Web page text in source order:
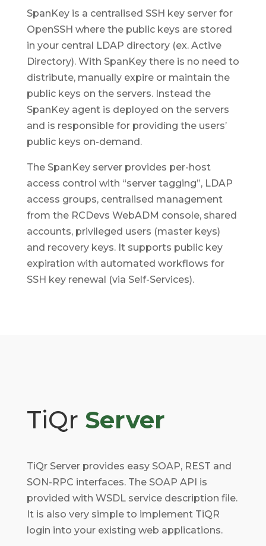
SpanKey is a centralised SSH key server for
OpenSSH where the public keys are stored
in your central LDAP directory (ex. Active
Directory). With SpanKey there is no need to
distribute, manually expire or maintain the
public keys on the servers. Instead the
SpanKey agent is deployed on the servers
and is responsible for providing the users’
public keys on-demand.
The SpanKey server provides per-host
access control with “server tagging”, LDAP
access groups, centralised management
from the RCDevs WebADM console, shared
accounts, privileged users (master keys)
and recovery keys. It supports public key
expiration with automated workflows for
SSH key renewal (via Self-Services).
TiQr Server
TiQr Server provides easy SOAP, REST and
SON-RPC interfaces. The SOAP API is
provided with WSDL service description file.
It is also very simple to implement TiQR
login into your existing web applications.